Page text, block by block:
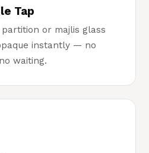
Tap
or majlis glass
instantly — no
waiting.